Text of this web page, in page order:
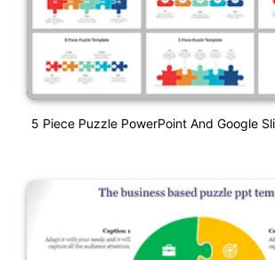
5 Piece Puzzle PowerPoint And Google